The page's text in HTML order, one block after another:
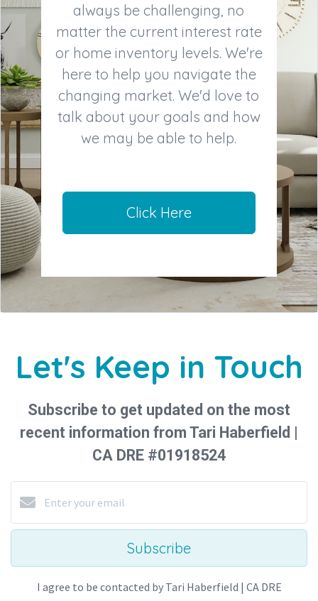
always be challenging, no
matter the current interest rate
or home inventory levels. We're
here to help you navigate the
changing market. We'd love to
talk about your goals and how
we may be able to help.
Click Here
Let's Keep in Touch
Subscribe to get updated on the most
recent information from Tari Haberfield |
CA DRE #01918524
Subscribe
I agree to be contacted by Tari Haberfield | CA DRE